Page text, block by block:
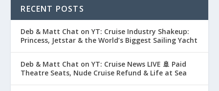
RECENT POSTS
Deb & Matt Chat on YT: Cruise Industry Shakeup:
Princess, Jetstar & the World’s Biggest Sailing Yacht
Deb & Matt Chat on YT: Cruise News LIVE 🚢 Paid
Theatre Seats, Nude Cruise Refund & Life at Sea